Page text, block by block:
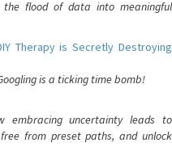
flood of data into meaningful
Therapy is Secretly Destroying
is a ticking time bomb!
embracing uncertainty leads to
from preset paths, and unlock